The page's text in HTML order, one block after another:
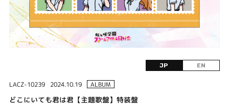
JP EN
LACZ-10239 2024.10.19 ALBUM
どこにいても君は君【主題歌盤】特装盤